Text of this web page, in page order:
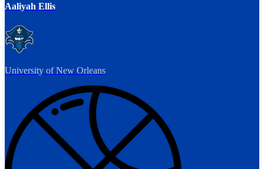
Aaliyah Ellis
University of New Orleans